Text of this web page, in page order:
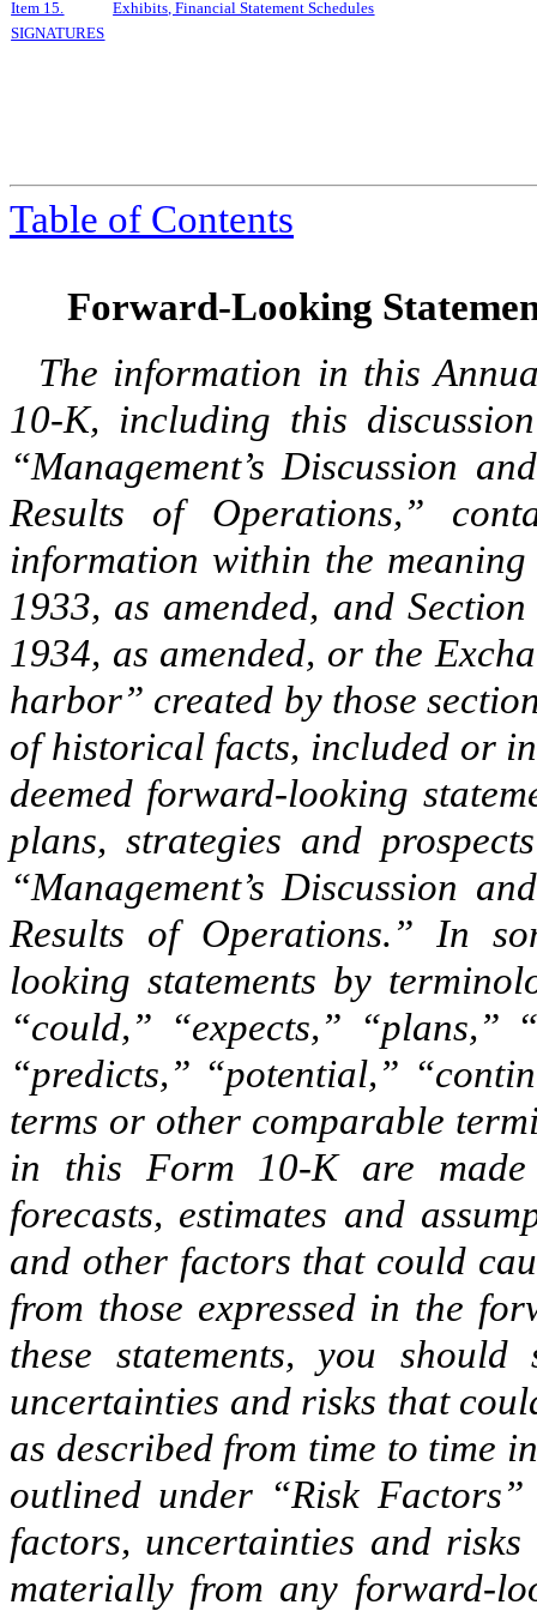
Item 15.
Exhibits, Financial Statement Schedules
SIGNATURES
Table of Contents
Forward-Looking
The information in this
10-K, including this
“Management’s Discussion
Results of Operations,”
information within the
1933, as amended, and
1934, as amended, or the
harbor” created by those
of historical facts, included or
deemed forward-looking
plans, strategies and
“Management’s Discussion
Results of Operations.” In
looking statements by
“could,” “expects,” “plans,”
“predicts,” “potential,”
terms or other comparable
in this Form 10-K are made
forecasts, estimates and
and other factors that could
from those expressed in the
these statements, you
uncertainties and risks that
as described from time to time
outlined under “Risk
factors, uncertainties and
materially from any forward-